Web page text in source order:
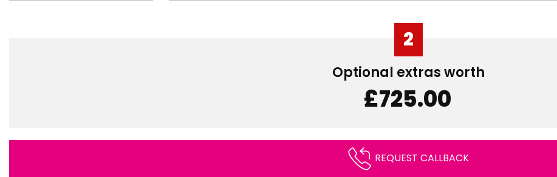
2
Optional extras worth
£725.00
REQUEST CALLBACK